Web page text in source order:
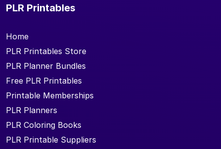
PLR Printables
Home
PLR Printables Store
PLR Planner Bundles
Free PLR Printables
Printable Memberships
PLR Planners
PLR Coloring Books
PLR Printable Suppliers